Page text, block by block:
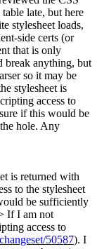
late, but here
stylesheet loads,
side certs (or
that is only
break anything, but
so it may be
stylesheet is
access to
if this would be
hole. Any
is returned with
to the stylesheet
be sufficiently
If I am not
access to
50587). I